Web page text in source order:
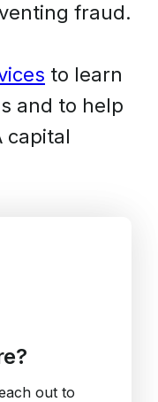
fraud.
to learn
and to help
capital
out to